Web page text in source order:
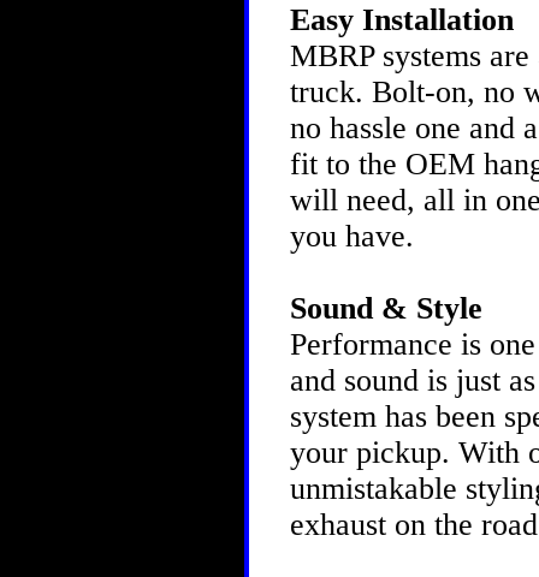
Easy Installation
MBRP systems
truck. Bolt-on, no
no hassle one and
fit to the OEM
will need, all in
you have.
Sound & Style
Performance is
and sound is just
system has been
your pickup. With
unmistakable
exhaust on the